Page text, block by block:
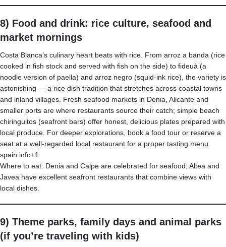
8) Food and drink: rice culture, seafood and
market mornings
Costa Blanca’s culinary heart beats with rice. From arroz a banda (rice
cooked in fish stock and served with fish on the side) to fideuà (a
noodle version of paella) and arroz negro (squid-ink rice), the variety is
astonishing — a rice dish tradition that stretches across coastal towns
and inland villages. Fresh seafood markets in Denia, Alicante and
smaller ports are where restaurants source their catch; simple beach
chiringuitos (seafront bars) offer honest, delicious plates prepared with
local produce. For deeper explorations, book a food tour or reserve a
seat at a well-regarded local restaurant for a proper tasting menu.
spain.info+1
Where to eat: Denia and Calpe are celebrated for seafood; Altea and
Javea have excellent seafront restaurants that combine views with
local dishes.
9) Theme parks, family days and animal parks
(if you’re traveling with kids)